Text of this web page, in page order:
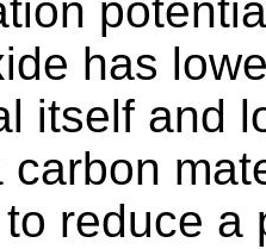
has
itself and
carbon
reduce a